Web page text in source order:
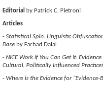
Editorial
by Patrick C. Pietroni
Articles
- Statistical Spin: Linguistic
Base by Farhad Dalal
- NICE Work if You Can Get It:
Cultural, Politically Influenced
- Where is the Evidence for “Evidence-